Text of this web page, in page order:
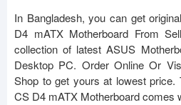
In Bangladesh, you can get
D4 mATX Motherboard From
collection of latest ASUS
Desktop PC. Order Online Or
Shop to get yours at lowest
CS D4 mATX Motherboard comes